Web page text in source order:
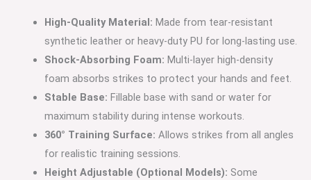
High-Quality Material: Made from tear-resistant
synthetic leather or heavy-duty PU for long-lasting use.
Shock-Absorbing Foam: Multi-layer high-density
foam absorbs strikes to protect your hands and feet.
Stable Base: Fillable base with sand or water for
maximum stability during intense workouts.
360° Training Surface: Allows strikes from all angles
for realistic training sessions.
Height Adjustable (Optional Models): Some